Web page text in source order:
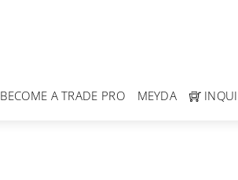
BECOME A TRADE PRO MEYDA